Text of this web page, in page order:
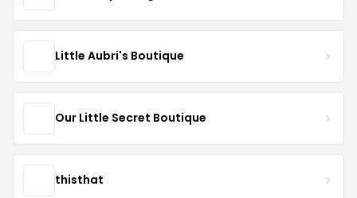
Little Aubri's Boutique
Our Little Secret Boutique
thisthat